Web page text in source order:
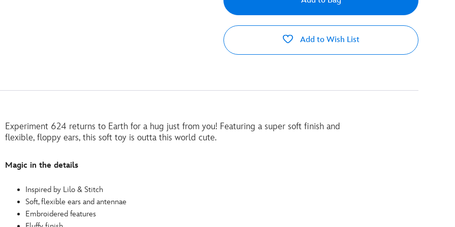
Add to Wish List
Experiment 624 returns to Earth for a hug just from you! Featuring a super soft finish and
flexible, floppy ears, this soft toy is outta this world cute.
Magic in the details
Inspired by Lilo & Stitch
Soft, flexible ears and antennae
Embroidered features